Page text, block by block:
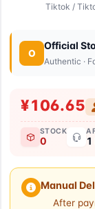
Tiktok /
O
Official
Authentic ·
¥106.65
STOCK
0
Manual
After